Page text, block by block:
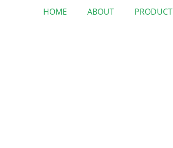
HOME ABOUT PRODUCT